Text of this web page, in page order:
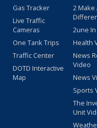
Gas Tracker
Live Traffic
Cameras
One Tank Trips
Traffic Center
DOTD Interactive
Map
2 Make
2une
Health
News
Video
News
Sports
The
Unit